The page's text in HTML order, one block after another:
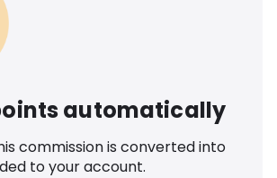
automatically
commission is converted into
to your account.